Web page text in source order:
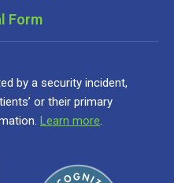
Form
by a security incident,
or their primary
Learn more.